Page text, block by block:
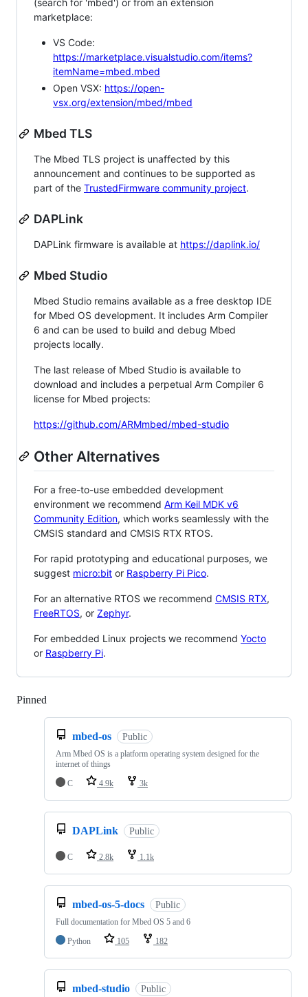
(search for 'mbed') or from an extension
marketplace:
VS Code:
https://marketplace.visualstudio.com/items?
itemName=mbed.mbed
Open VSX: https://open-
vsx.org/extension/mbed/mbed
Mbed TLS
The Mbed TLS project is unaffected by this
announcement and continues to be supported as
part of the TrustedFirmware community project.
DAPLink
DAPLink firmware is available at https://daplink.io/
Mbed Studio
Mbed Studio remains available as a free desktop IDE
for Mbed OS development. It includes Arm Compiler
6 and can be used to build and debug Mbed
projects locally.
The last release of Mbed Studio is available to
download and includes a perpetual Arm Compiler 6
license for Mbed projects:
https://github.com/ARMmbed/mbed-studio
Other Alternatives
For a free-to-use embedded development
environment we recommend Arm Keil MDK v6
Community Edition, which works seamlessly with the
CMSIS standard and CMSIS RTX RTOS.
For rapid prototyping and educational purposes, we
suggest micro:bit or Raspberry Pi Pico.
For an alternative RTOS we recommend CMSIS RTX,
FreeRTOS, or Zephyr.
For embedded Linux projects we recommend Yocto
or Raspberry Pi.
Pinned
mbed-os Public
Arm Mbed OS is a platform operating system designed for the
internet of things
C
4.9k 3k
DAPLink Public
C 2.8k 1.1k
mbed-os-5-docs Public
Full documentation for Mbed OS 5 and 6
Python
105 182
mbed-studio Public